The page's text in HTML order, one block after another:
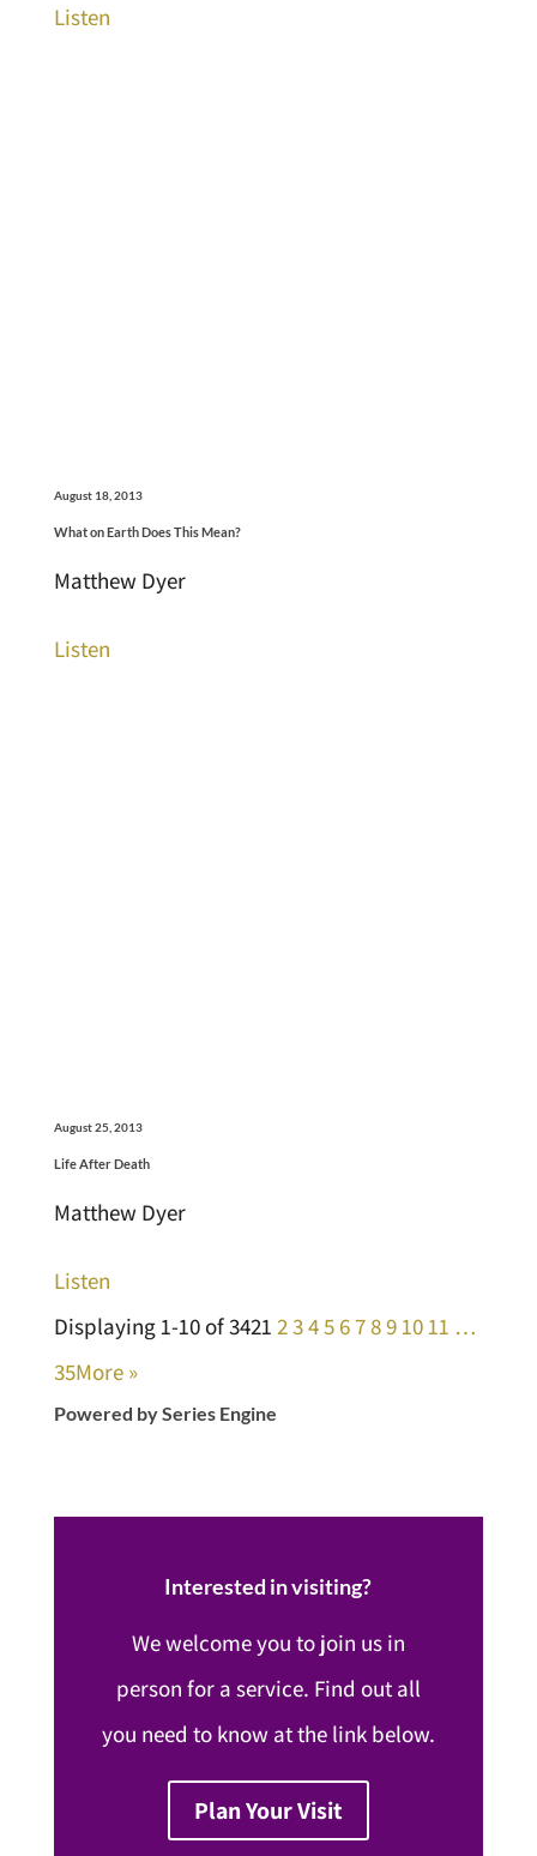
Listen
August 18, 2013
What on Earth Does This Mean?
Matthew Dyer
Listen
August 25, 2013
Life After Death
Matthew Dyer
Listen
Displaying 1-10 of 3421 2345 6789 10 11 …
35More »
Powered by Series Engine
Interested in visiting?
We welcome you to join us in
person for a service. Find out all
you need to know at the link below.
Plan Your Visit